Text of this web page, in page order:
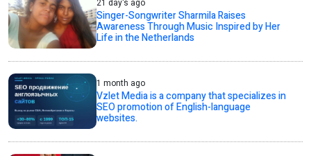
21 day's ago
Singer-Songwriter Sharmila Raises
Awareness Through Music Inspired by Her
Life in the Netherlands
1 month ago
Vzlet Media is a company that specializes in
SEO promotion of English-language
websites.